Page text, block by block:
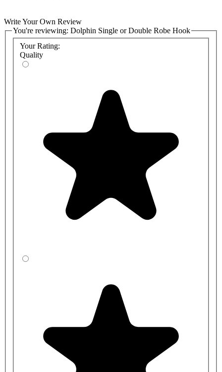
Write Your Own Review
You're reviewing: Dolphin Single or Double Robe Hook
Your Rating:
Quality